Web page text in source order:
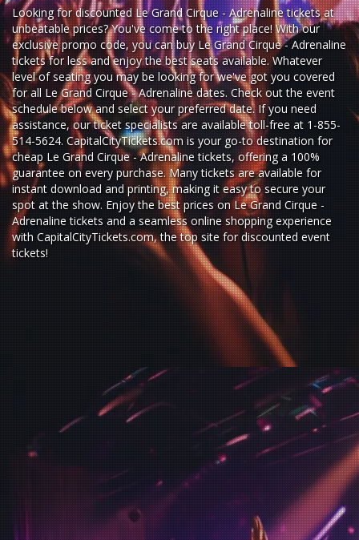
Looking fordiscounted Le Grand Cirque - Adrenaline ticketsat
unbeatable prices? You've come to the right place! With our
exclusive promo code, you can buy Le Grand Cirque - Adrenaline
tickets for less and enjoy the best seats available. Whatever
level of seating you may be looking for we've got you covered
for all Le Grand Cirque - Adrenaline dates. Check out the event
schedule below and select your preferred date. If you need
assistance, our ticket specialists are available toll-free at 1-855-
514-5624. CapitalCityTickets.com is your go-to destination for
cheap Le Grand Cirque - Adrenaline tickets,offering a 100%
guarantee on every purchase. Many tickets are available for
instant download and printing, making it easy to secure your
spot at the show. Enjoy the best prices on Le Grand Cirque -
Adrenaline tickets and a seamlessonline shopping experience
with CapitalCityTickets.com, the top site fordiscounted event
tickets!